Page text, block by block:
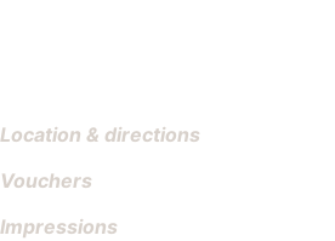
Location & directions
Vouchers
Impressions